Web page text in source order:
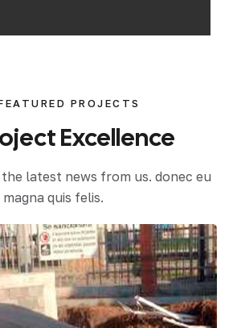
PROJECTS
Excellence
the latest news from us. donec eu
magna quis felis.